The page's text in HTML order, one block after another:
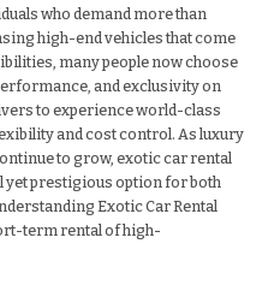
who demand more than
high-end vehicles that come
many people now choose
and exclusivity on
to experience world-class
and cost control. As luxury
to grow, exotic car rental
yet prestigious option for both
Exotic Car Rental
term rental of high-